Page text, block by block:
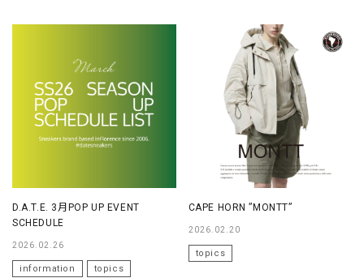
D.A.T.E. 3月POP UP EVENT
SCHEDULE
2026.02.26
information topics
CAPE HORN ”MONTT”
2026.02.20
topics